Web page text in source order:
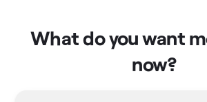
What do you want
now?